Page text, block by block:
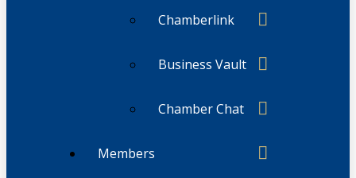
Chamberlink
Business Vault
Chamber Chat
Members